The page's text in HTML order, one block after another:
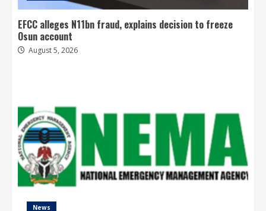
EFCC alleges N11bn fraud, explains decision to freeze
Osun account
August 5, 2026
News